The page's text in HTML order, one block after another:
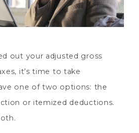
out your adjusted gross
it’s time to take
one of two options: the
or itemized deductions.